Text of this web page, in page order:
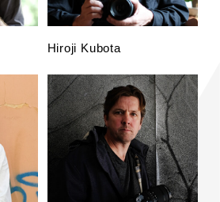
Hiroji Kubota